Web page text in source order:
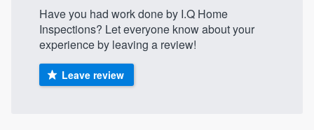
Have you had work done by I.Q Home
Inspections? Let everyone know about your
experience by leaving a review!
Leave review
Get started
Fill out this form, or call us at(888) 355-
9223. We'll answer your questions, show
you a demo, and get you started.